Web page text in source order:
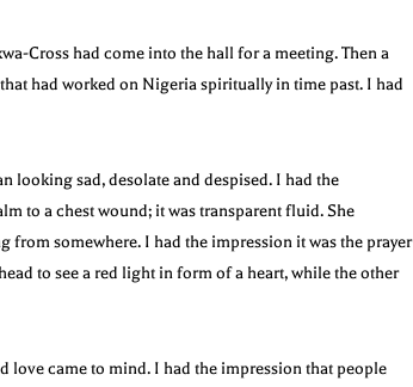
Cross had come into the hall for a meeting. Then a
had worked on Nigeria spiritually in time past. I had
looking sad, desolate and despised. I had the
to a chest wound; it was transparent fluid. She
from somewhere. I had the impression it was the prayer
to see a red light in form of a heart, while the other
love came to mind. I had the impression that people